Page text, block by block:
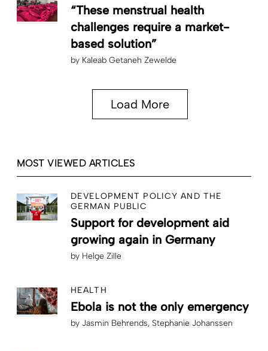
“These menstrual health
challenges require a market-
based solution”
by Kaleab Getaneh Zewelde
Load More
MOST VIEWED ARTICLES
DEVELOPMENT POLICY AND THE
GERMAN PUBLIC
Support for development aid
growing again in Germany
by Helge Zille
HEALTH
Ebola is not the only emergency
by Jasmin Behrends Stephanie Johanssen